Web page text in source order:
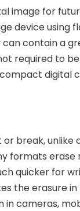
image for
device using
contain a
required to
digital
break, unlike
formats
quicker for
the erasure in
cameras,